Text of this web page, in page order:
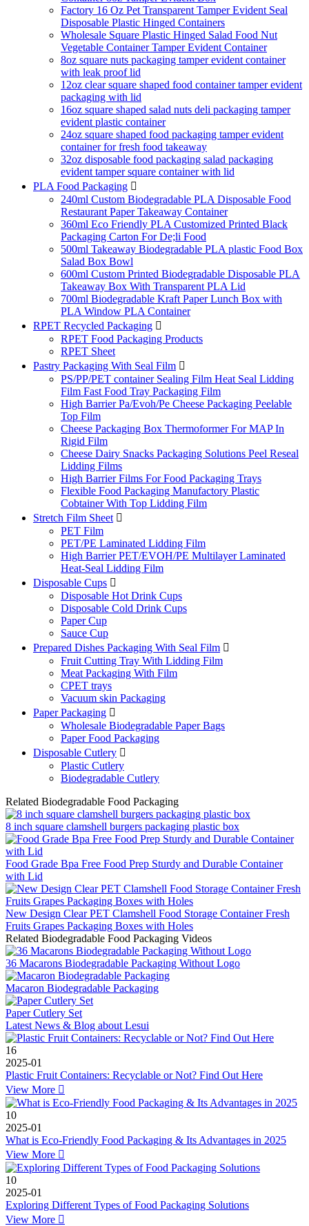
Factory 16 Oz Pet Transparent Tamper Evident Seal
Disposable Plastic Hinged Containers
Wholesale Square Plastic Hinged Salad Food Nut
Vegetable Container Tamper Evident Container
8oz square nuts packaging tamper evident container
with leak proof lid
12oz clear square shaped food container tamper evident
packaging with lid
16oz square shaped salad nuts deli packaging tamper
evident plastic container
24oz square shaped food packaging tamper evident
container for fresh food takeaway
32oz disposable food packaging salad packaging
evident tamper square container with lid
PLA Food Packaging 
240ml Custom Biodegradable PLA Disposable Food
Restaurant Paper Takeaway Container
360ml Eco Friendly PLA Customized Printed Black
Packaging Carton For De;li Food
500ml Takeaway Biodegradable PLA plastic Food Box
Salad Box Bowl
600ml Custom Printed Biodegradable Disposable PLA
Takeaway Box With Transparent PLA Lid
700ml Biodegradable Kraft Paper Lunch Box with
PLA Window PLA Container
RPET Recycled Packaging 
RPET Food Packaging Products
RPET Sheet
Pastry Packaging With Seal Film 
PS/PP/PET container Sealing Film Heat Seal Lidding
Film Fast Food Tray Packaging Film
High Barrier Pa/Evoh/Pe Cheese Packaging Peelable
Top Film
Cheese Packaging Box Thermoformer For MAP In
Rigid Film
Cheese Dairy Snacks Packaging Solutions Peel Reseal
Lidding Films
High Barrier Films For Food Packaging Trays
Flexible Food Packaging Manufactory Plastic
Cobtainer With Top Lidding Film
Stretch Film Sheet 
PET Film
PET/PE Laminated Lidding Film
High Barrier PET/EVOH/PE Multilayer Laminated
Heat-Seal Lidding Film
Disposable Cups 
Disposable Hot Drink Cups
Disposable Cold Drink Cups
Paper Cup
Sauce Cup
Prepared Dishes Packaging With Seal Film 
Fruit Cutting Tray With Lidding Film
Meat Packaging With Film
CPET trays
Vacuum skin Packaging
Paper Packaging 
Wholesale Biodegradable Paper Bags
Paper Food Packaging
Disposable Cutlery 
Plastic Cutlery
Biodegradable Cutlery
Related Biodegradable Food Packaging
8 inch square clamshell burgers packaging plastic box
Food Grade Bpa Free Food Prep Sturdy and Durable Container
with Lid
New Design Clear PET Clamshell Food Storage Container Fresh
Fruits Grapes Packaging Boxes with Holes
Related Biodegradable Food Packaging Videos
36 Macarons Biodegradable Packaging Without Logo
Macaron Biodegradable Packaging
Paper Cutlery Set
Latest News & Blog about Lesui
16
2025-01
Plastic Fruit Containers: Recyclable or Not? Find Out Here
View More 
10
2025-01
What is Eco-Friendly Food Packaging & Its Advantages in 2025
View More 
10
2025-01
Exploring Different Types of Food Packaging Solutions
View More 